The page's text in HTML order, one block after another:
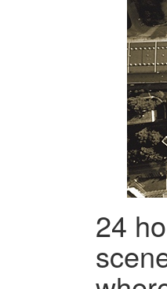
24